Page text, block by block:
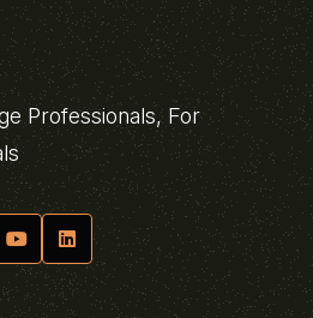
Professionals, For